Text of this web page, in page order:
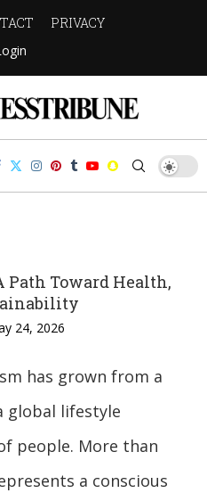
PRIVACY
Path Toward Health,
24, 2026
has grown from a
global lifestyle
people. More than
a conscious